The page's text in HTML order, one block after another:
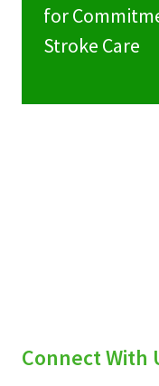
for
Stroke Care
Connect With